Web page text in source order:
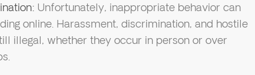
Unfortunately, inappropriate behavior can
online. Harassment, discrimination, and hostile
illegal, whether they occur in person or over